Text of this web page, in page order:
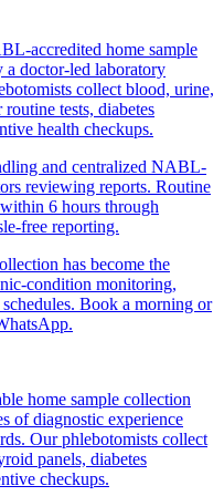
accredited home sample
a doctor-led laboratory
collect blood, urine,
tests, diabetes
health checkups.
and centralized NABL-
reviewing reports. Routine
6 hours through
free reporting.
has become the
condition monitoring,
Book a morning or
home sample collection
of diagnostic experience
Our phlebotomists collect
panels, diabetes
checkups.